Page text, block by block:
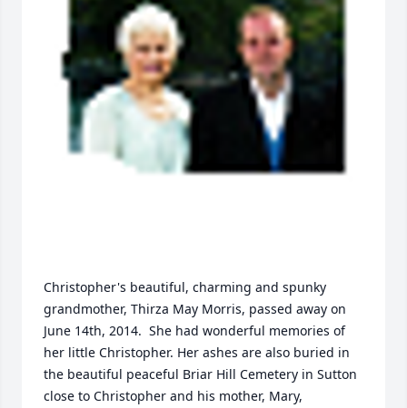
Christopher's beautiful, charming and spunky
grandmother, Thirza May Morris, passed away on
June 14th, 2014.  She had wonderful memories of
her little Christopher. Her ashes are also buried in
the beautiful peaceful Briar Hill Cemetery in Sutton
close to Christopher and his mother, Mary,